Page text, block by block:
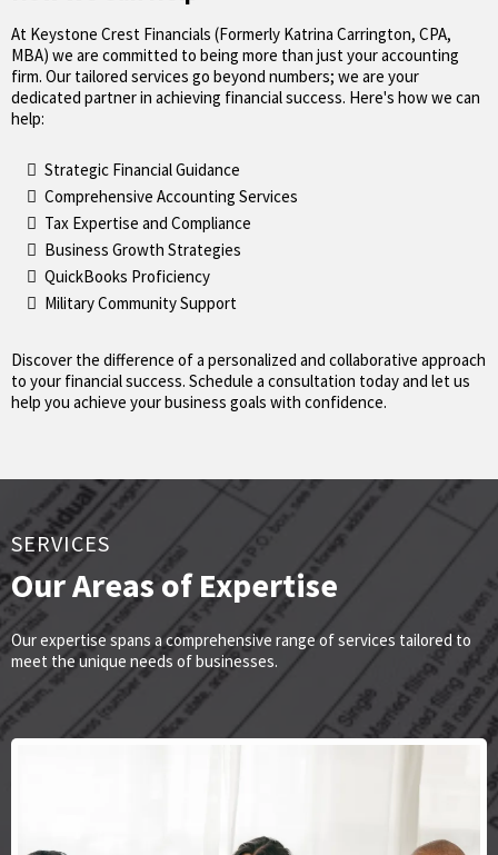
At Keystone Crest Financials (Formerly Katrina Carrington, CPA,
MBA) we are committed to being more than just your accounting
firm. Our tailored services go beyond numbers; we are your
dedicated partner in achieving financial success. Here's how we can
help:
Strategic Financial Guidance
Comprehensive Accounting Services
Tax Expertise and Compliance
Business Growth Strategies
QuickBooks Proficiency
Military Community Support
Discover the difference of a personalized and collaborative approach
to your financial success. Schedule a consultation today and let us
help you achieve your business goals with confidence.
SERVICES
Our Areas of Expertise
Our expertise spans a comprehensive range of services tailored to
meet the unique needs of businesses.